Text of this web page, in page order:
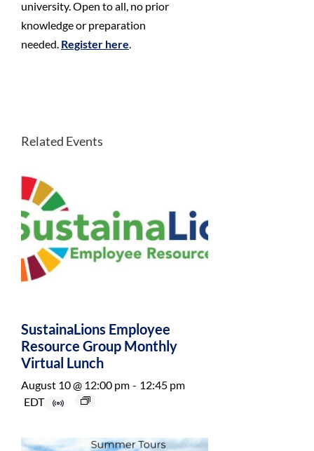
university. Open to all, no prior
knowledge or preparation
needed. Register here
Related Events
SustainaLions Employee
Resource Group Monthly
Virtual Lunch
August 10 @ 12:00 pm - 12:45 pm
EDT